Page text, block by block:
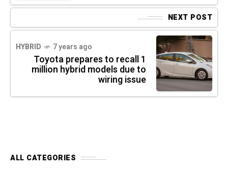
NEXT POST
HYBRID 7 years ago
Toyota prepares to recall 1
million hybrid models due to
wiring issue
ALL CATEGORIES